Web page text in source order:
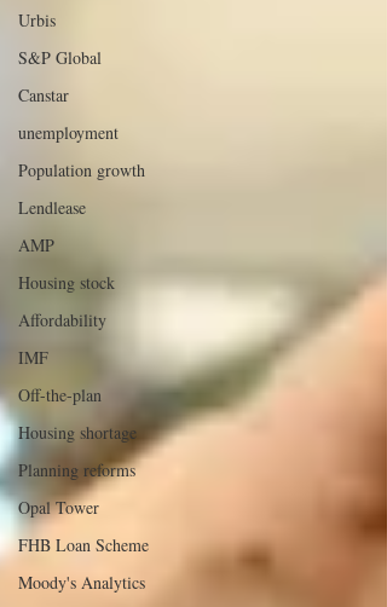
Urbis
S&P Global
Canstar
unemployment
Population growth
Lendlease
AMP
Housing stock
Affordability
IMF
Off-the-plan
Housing shortage
Planning reforms
Opal Tower
FHB Loan Scheme
Moody's Analytics